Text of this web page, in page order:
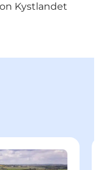
Kystlandet